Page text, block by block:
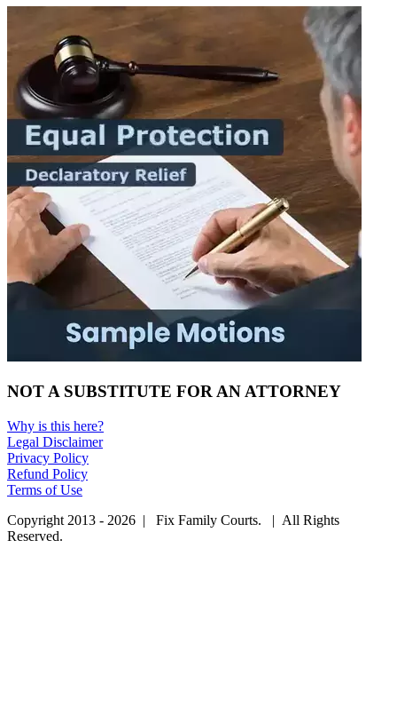
NOT A SUBSTITUTE FOR AN ATTORNEY
Why is this here?
Legal Disclaimer
Privacy Policy
Refund Policy
Terms of Use
Copyright 2013 - 2026 | Fix Family Courts. | All Rights
Reserved.